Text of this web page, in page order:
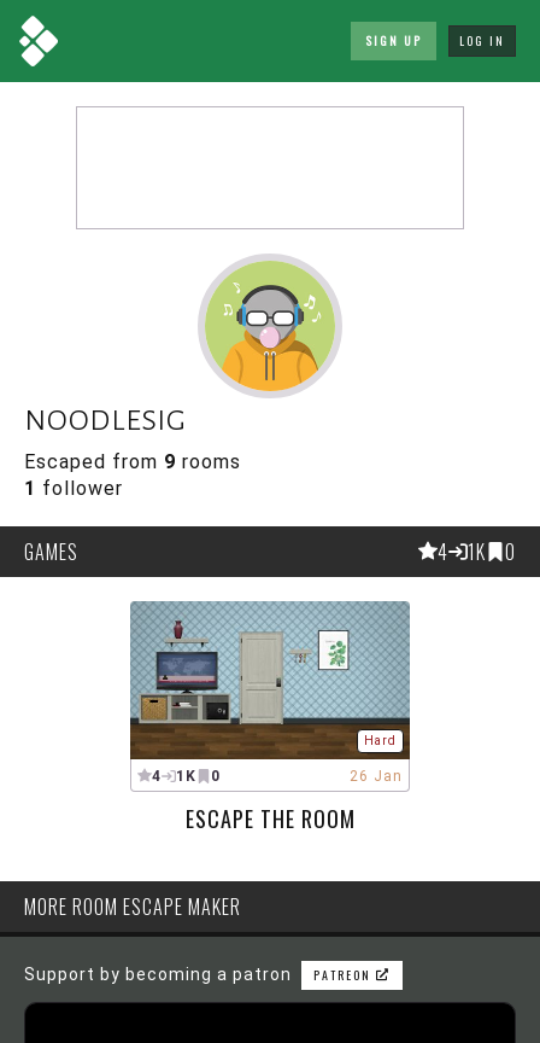
SIGN UP LOG IN
noodlesig
Escaped from 9 rooms
1 follower
GAMES 4 1K 0
Hard
4 1K 0 26 Jan
ESCAPE THE ROOM
MORE ROOM ESCAPE MAKER
Support by becoming a patron PATREON